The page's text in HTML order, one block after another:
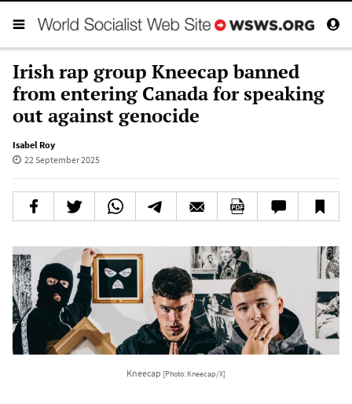
Irish rap group Kneecap banned
from entering Canada for speaking
out against genocide
Isabel Roy
22 September 2025
Kneecap [Photo: Kneecap/X]